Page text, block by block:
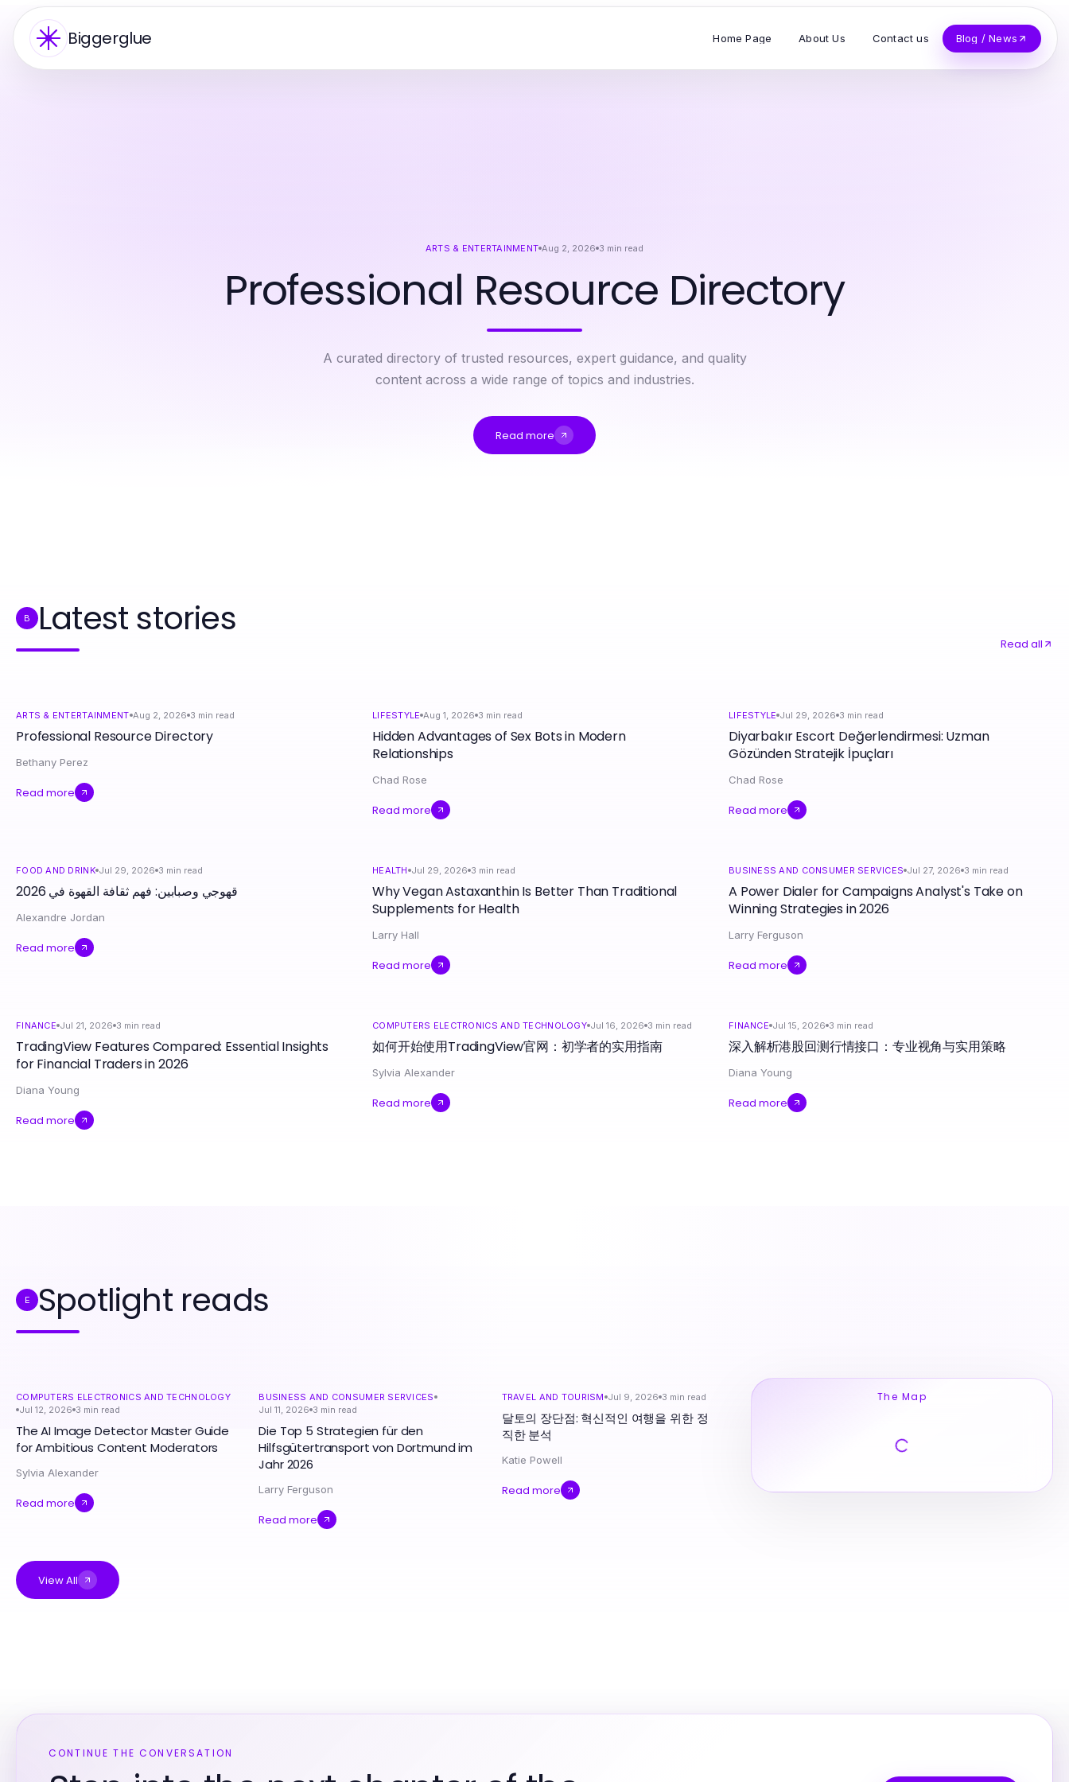
Biggerglue Home Page About Us Contact us Blog / News
ARTS & ENTERTAINMENT Aug 2, 2026 3 min read
Professional Resource Directory
A curated directory of trusted resources, expert guidance, and quality
content across a wide range of topics and industries.
Read more
B Latest stories
Read all
ARTS & ENTERTAINMENT Aug 2, 2026 3 min read
Professional Resource Directory
Bethany Perez
Read more
LIFESTYLE Aug 1, 2026 3 min read
Hidden Advantages of Sex Bots in Modern
Relationships
Chad Rose
Read more
LIFESTYLE Jul 29, 2026 3 min read
Diyarbakır Escort Değerlendirmesi: Uzman
Gözünden Stratejik İpuçları
Chad Rose
Read more
FOOD AND DRINK Jul 29, 2026 3 min read
قهوجي وصبابين: فهم ثقافة القهوة في 2026
Alexandre Jordan
Read more
HEALTH Jul 29, 2026 3 min read
Why Vegan Astaxanthin Is Better Than Traditional
Supplements for Health
Larry Hall
Read more
BUSINESS AND CONSUMER SERVICES Jul 27, 2026 3 min read
A Power Dialer for Campaigns Analyst's Take on
Winning Strategies in 2026
Larry Ferguson
Read more
FINANCE Jul 21, 2026 3 min read
TradingView Features Compared: Essential Insights
for Financial Traders in 2026
Diana Young
Read more
COMPUTERS ELECTRONICS AND TECHNOLOGY Jul 16, 2026 3 min read
如何开始使用TradingView官网：初学者的实用指南
Sylvia Alexander
Read more
FINANCE Jul 15, 2026 3 min read
深入解析港股回测行情接口：专业视角与实用策略
Diana Young
Read more
E Spotlight reads
COMPUTERS ELECTRONICS AND TECHNOLOGY
Jul 12, 2026 3 min read
The AI Image Detector Master Guide
for Ambitious Content Moderators
Sylvia Alexander
Read more
BUSINESS AND CONSUMER SERVICES
Jul 11, 2026 3 min read
Die Top 5 Strategien für den
Hilfsgütertransport von Dortmund im
Jahr 2026
Larry Ferguson
Read more
TRAVEL AND TOURISM Jul 9, 2026 3 min read
달토의 장단점: 혁신적인 여행을 위한 정
직한 분석
Katie Powell
Read more
View All
The Map
CONTINUE THE CONVERSATION